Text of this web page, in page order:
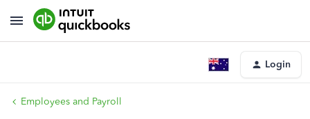
Login
Employees and Payroll